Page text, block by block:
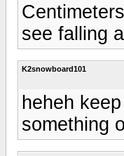
see falling
K2snowboard101
heheh
something